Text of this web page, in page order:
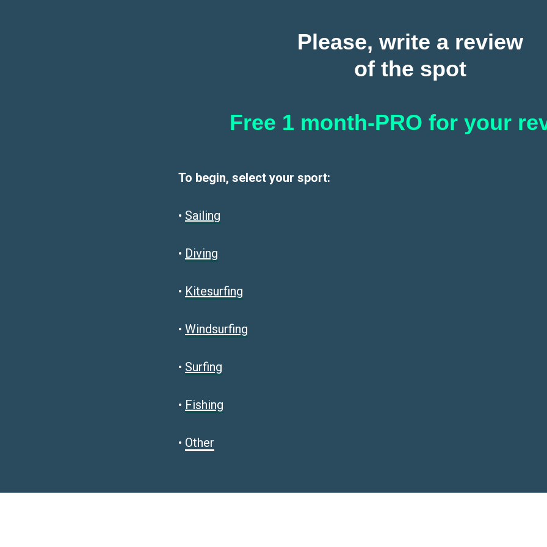
Please, write a review
of the spot
Free 1 month-PRO for your
To begin, select your sport:
• Sailing
• Diving
• Kitesurfing
• Windsurfing
• Surfing
• Fishing
• Other